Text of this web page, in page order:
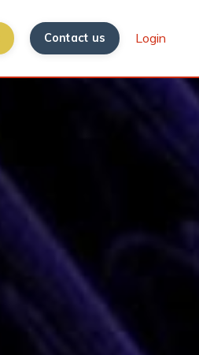
Contact us Login